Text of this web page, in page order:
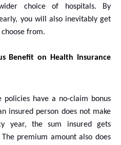
choice of hospitals. By
you will also inevitably get
from.
Benefit on Health Insurance
have a no-claim bonus
insured person does not make
year, the sum insured gets
premium amount also does